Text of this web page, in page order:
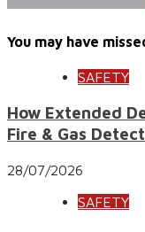
You may have
SAFETY
How Extended
Fire & Gas
28/07/2026
SAFETY